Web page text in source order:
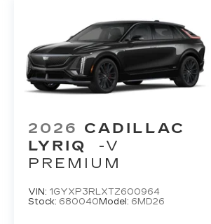
2026 CADILLAC
LYRIQ
-V
PREMIUM
VIN: 1GYXP3RLXTZ600964
Stock: 680040Model: 6MD26